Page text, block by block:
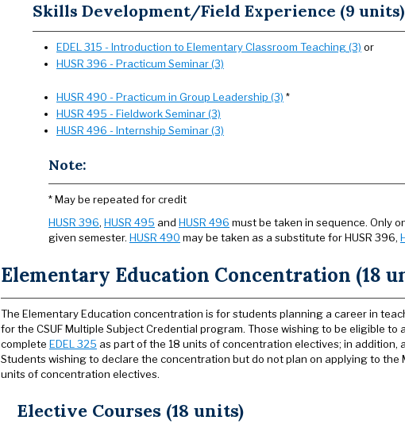
Skills Development/Field Experience (9 units)
EDEL 315 - Introduction to Elementary Classroom Teaching (3) or
HUSR 396 - Practicum Seminar (3)
HUSR 490 - Practicum in Group Leadership (3) *
HUSR 495 - Fieldwork Seminar (3)
HUSR 496 - Internship Seminar (3)
Note:
* May be repeated for credit
HUSR 396, HUSR 495 and HUSR 496 must be taken in sequence. Only
given semester. HUSR 490 may be taken as a substitute for HUSR 396,
Elementary Education Concentration (18
The Elementary Education concentration is for students planning a career in
for the CSUF Multiple Subject Credential program. Those wishing to be eligible
complete EDEL 325 as part of the 18 units of concentration electives; in addition,
Students wishing to declare the concentration but do not plan on applying to
units of concentration electives.
Elective Courses (18 units)